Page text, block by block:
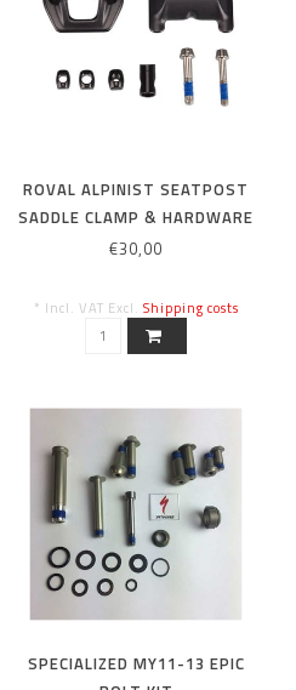
ROVAL ALPINIST SEATPOST
SADDLE CLAMP & HARDWARE
KIT
€30,00
* Incl. VAT Excl. Shipping costs
SPECIALIZED MY11-13 EPIC